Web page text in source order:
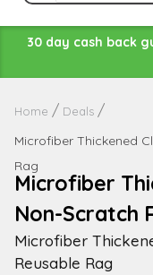
30 day cash back
Home Deals
Microfiber Thickened
Rag
Microfiber
Non-Scratch
Microfiber
Reusable Rag